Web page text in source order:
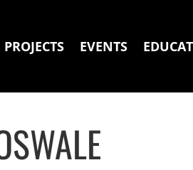
PROJECTS EVENTS